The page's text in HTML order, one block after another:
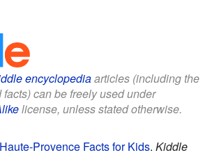
encyclopediaarticles (including the
can be freely used under
license, unless stated otherwise.
Provence Facts for Kids. Kiddle